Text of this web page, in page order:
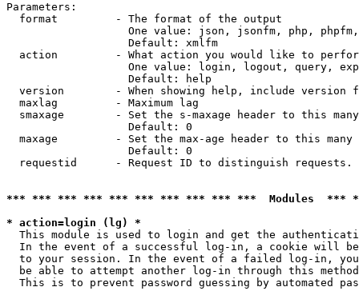
Parameters:
  format         - The format of the output
One value: json, jsonfm, php,
                   Default: xmlfm
action         - What action you would like to
One value: login, logout, query,
                   Default: help
version        - When showing help, include version
  maxlag         - Maximum lag
smaxage        - Set the s-maxage header to this
                   Default: 0
maxage         - Set the max-age header to this
                   Default: 0
requestid      - Request ID to distinguish
*** *** *** *** *** *** *** *** *** ***  Modules
* action=login (lg) *
This module is used to login and get the
In the event of a successful log-in, a cookie will
to your session. In the event of a failed log-in,
be able to attempt another log-in through this
This is to prevent password guessing by automated